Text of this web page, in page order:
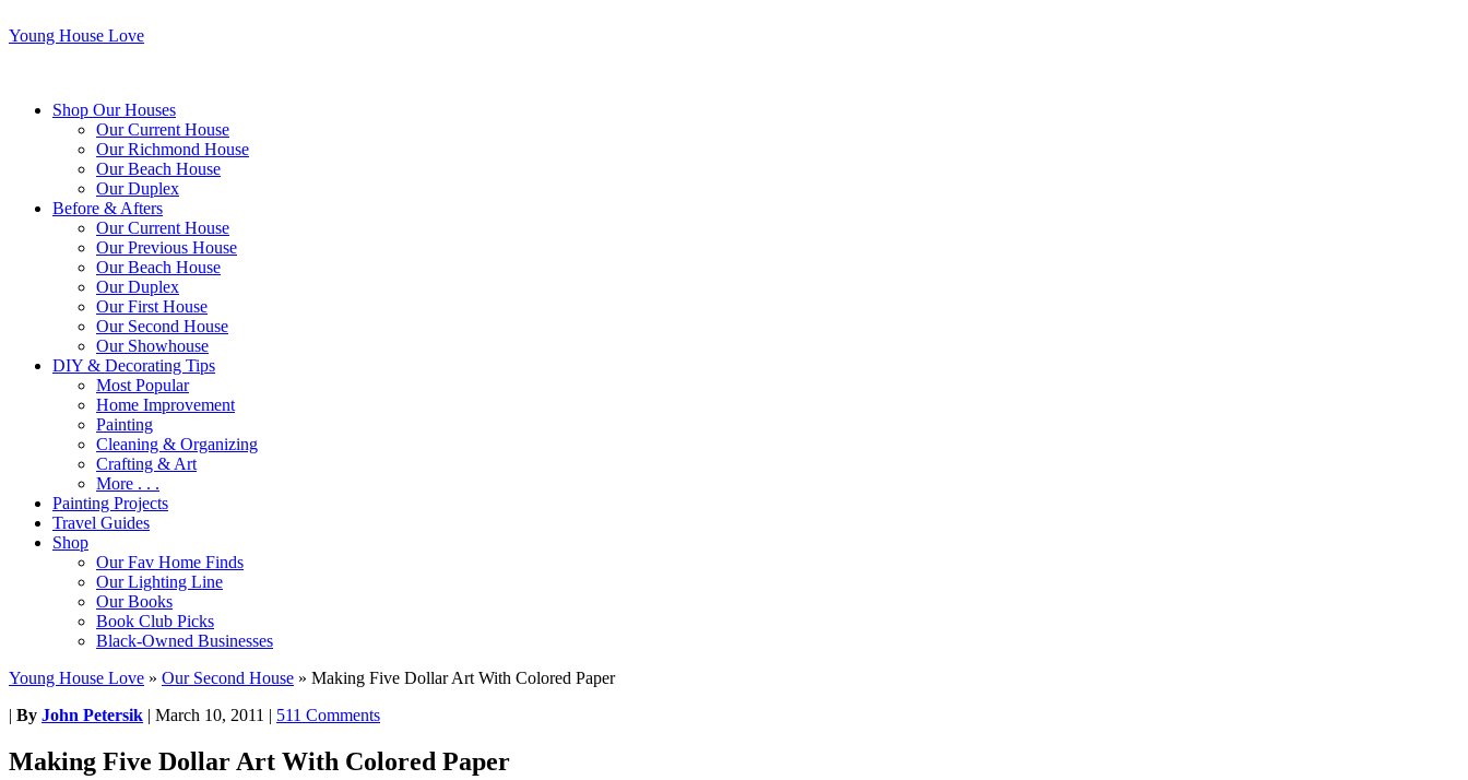
Young House Love
Shop Our Houses
Our Current House
Our Richmond House
Our Beach House
Our Duplex
Before & Afters
Our Current House
Our Previous House
Our Beach House
Our Duplex
Our First House
Our Second House
Our Showhouse
DIY & Decorating Tips
Most Popular
Home Improvement
Painting
Cleaning & Organizing
Crafting & Art
More . . .
Painting Projects
Travel Guides
Shop
Our Fav Home Finds
Our Lighting Line
Our Books
Book Club Picks
Black-Owned Businesses
Young House Love » Our Second House » Making Five Dollar Art With Colored Paper
| By John Petersik | March 10, 2011 | 511 Comments
Making Five Dollar Art With Colored Paper